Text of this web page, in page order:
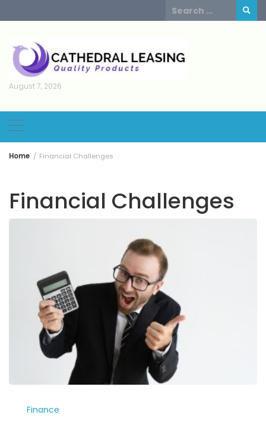
to
Search
for:
August 7, 2026
Home Financial Challenges
Financial Challenges
Finance